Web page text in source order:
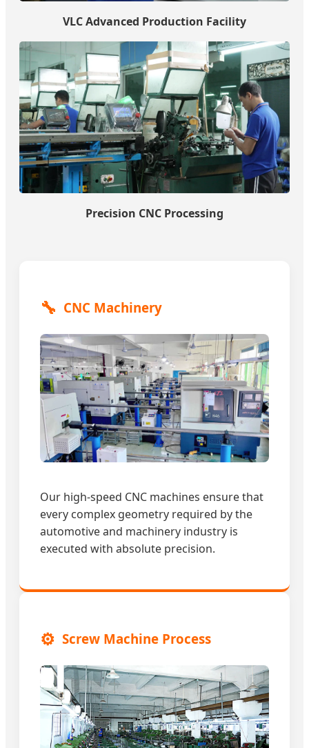
VLC Advanced Production Facility
Precision CNC Processing
🔧 CNC Machinery
Our high-speed CNC machines ensure that
every complex geometry required by the
automotive and machinery industry is
executed with absolute precision.
⚙️ Screw Machine Process